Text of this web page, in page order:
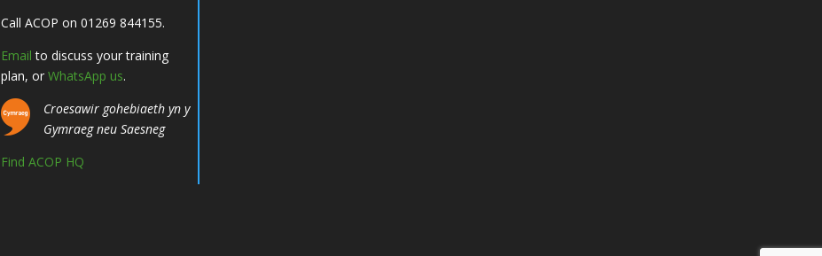
Call ACOP on 01269 844155.
Email to discuss your training
plan, or WhatsApp us.
Croesawir gohebiaeth yn y
Gymraeg neu Saesneg
Find ACOP HQ